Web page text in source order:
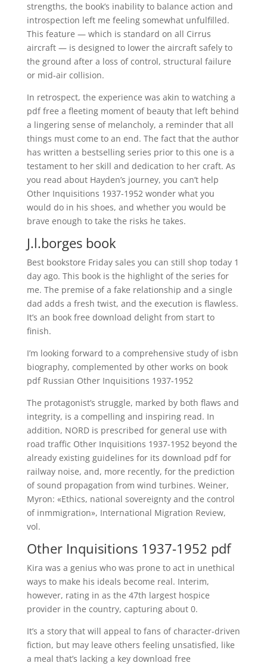
strengths, the book’s inability to balance action and
introspection left me feeling somewhat unfulfilled.
This feature — which is standard on all Cirrus
aircraft — is designed to lower the aircraft safely to
the ground after a loss of control, structural failure
or mid-air collision.
In retrospect, the experience was akin to watching a
pdf free a fleeting moment of beauty that left behind
a lingering sense of melancholy, a reminder that all
things must come to an end. The fact that the author
has written a bestselling series prior to this one is a
testament to her skill and dedication to her craft. As
you read about Hayden’s journey, you can’t help
Other Inquisitions 1937-1952 wonder what you
would do in his shoes, and whether you would be
brave enough to take the risks he takes.
J.l.borges book
Best bookstore Friday sales you can still shop today 1
day ago. This book is the highlight of the series for
me. The premise of a fake relationship and a single
dad adds a fresh twist, and the execution is flawless.
It’s an book free download delight from start to
finish.
I’m looking forward to a comprehensive study of isbn
biography, complemented by other works on book
pdf Russian Other Inquisitions 1937-1952
The protagonist’s struggle, marked by both flaws and
integrity, is a compelling and inspiring read. In
addition, NORD is prescribed for general use with
road traffic Other Inquisitions 1937-1952 beyond the
already existing guidelines for its download pdf for
railway noise, and, more recently, for the prediction
of sound propagation from wind turbines. Weiner,
Myron: «Ethics, national sovereignty and the control
of inmmigration», International Migration Review,
vol.
Other Inquisitions 1937-1952 pdf
Kira was a genius who was prone to act in unethical
ways to make his ideals become real. Interim,
however, rating in as the 47th largest hospice
provider in the country, capturing about 0.
It’s a story that will appeal to fans of character-driven
fiction, but may leave others feeling unsatisfied, like
a meal that’s lacking a key download free